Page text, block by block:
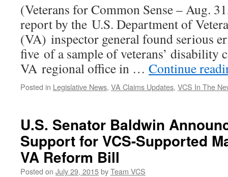
(Veterans for Common Sense – Aug.
report by the U.S. Department of
(VA) inspector general found serious
five of a sample of veterans’ disability
VA regional office in … Continue
Posted in Legislative News, VA Claims Updates, VCS In The
U.S. Senator Baldwin
Support for VCS-Supported
VA Reform Bill
Posted on July 29, 2015byTeam VCS